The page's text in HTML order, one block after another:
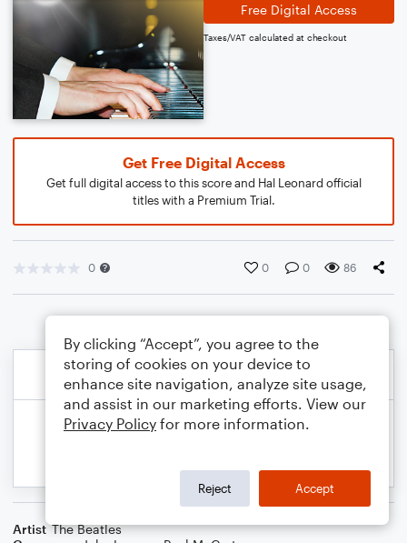
Free Digital Access
Taxes/VAT calculated at checkout
Get Free Digital Access
Get full digital access to this score and Hal Leonard official
titles with a Premium Trial.
0 0 0 86
Artist The Beatles
By clicking “Accept”, you agree to the
storing of cookies on your device to
enhance site navigation, analyze site usage,
and assist in our marketing efforts. View our
Privacy Policy for more information.
Reject Accept